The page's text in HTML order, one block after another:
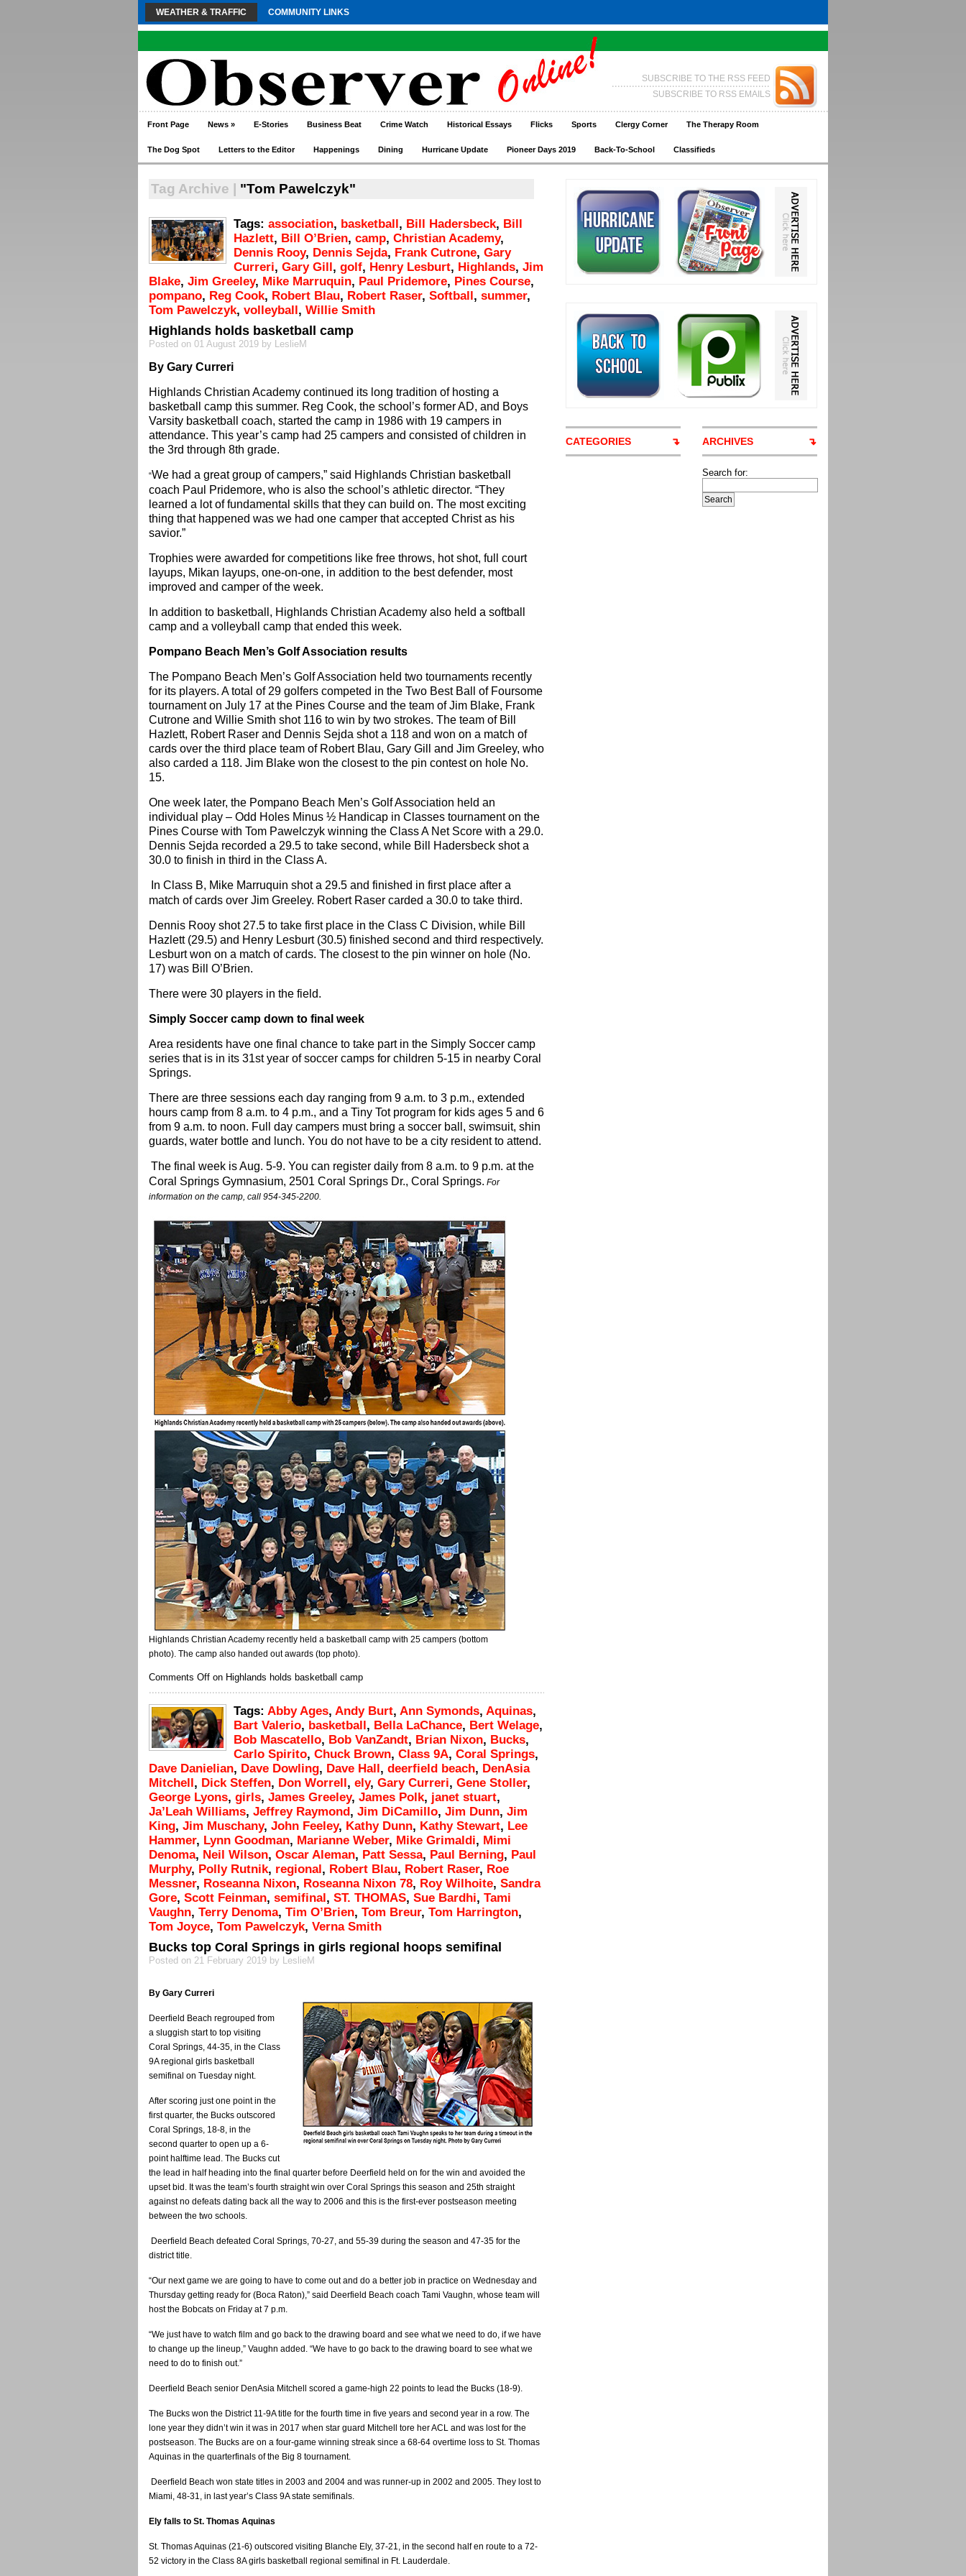
WEATHER & TRAFFIC COMMUNITY LINKS
SUBSCRIBE TO THE RSS FEED
SUBSCRIBE TO RSS EMAILS
Front Page News » E-Stories Business Beat Crime Watch Historical Essays Flicks Sports Clergy Corner The Therapy Room
The Dog Spot Letters to the Editor Happenings Dining Hurricane Update Pioneer Days 2019 Back-To-School Classifieds
Tag Archive | "Tom Pawelczyk"
Tags: association, basketball, Bill Hadersbeck, Bill
Hazlett, Bill O’Brien, camp, Christian Academy,
Dennis Rooy, Dennis Sejda, Frank Cutrone, Gary
Curreri, Gary Gill, golf, Henry Lesburt, Highlands, Jim
Blake, Jim Greeley, Mike Marruquin, Paul Pridemore, Pines Course,
pompano, Reg Cook, Robert Blau, Robert Raser, Softball, summer,
Tom Pawelczyk, volleyball, Willie Smith
Highlands holds basketball camp
Posted on 01 August 2019 by LeslieM
By Gary Curreri
Highlands Christian Academy continued its long tradition of hosting a
basketball camp this summer. Reg Cook, the school’s former AD, and Boys
Varsity basketball coach, started the camp in 1986 with 19 campers in
attendance. This year’s camp had 25 campers and consisted of children in
the 3rd through 8th grade.
“We had a great group of campers,” said Highlands Christian basketball
coach Paul Pridemore, who is also the school’s athletic director. “They
learned a lot of fundamental skills that they can build on. The most exciting
thing that happened was we had one camper that accepted Christ as his
savior.”
Trophies were awarded for competitions like free throws, hot shot, full court
layups, Mikan layups, one-on-one, in addition to the best defender, most
improved and camper of the week.
In addition to basketball, Highlands Christian Academy also held a softball
camp and a volleyball camp that ended this week.
Pompano Beach Men’s Golf Association results
The Pompano Beach Men’s Golf Association held two tournaments recently
for its players. A total of 29 golfers competed in the Two Best Ball of Foursome
tournament on July 17 at the Pines Course and the team of Jim Blake, Frank
Cutrone and Willie Smith shot 116 to win by two strokes. The team of Bill
Hazlett, Robert Raser and Dennis Sejda shot a 118 and won on a match of
cards over the third place team of Robert Blau, Gary Gill and Jim Greeley, who
also carded a 118. Jim Blake won the closest to the pin contest on hole No.
15.
One week later, the Pompano Beach Men’s Golf Association held an
individual play – Odd Holes Minus ½ Handicap in Classes tournament on the
Pines Course with Tom Pawelczyk winning the Class A Net Score with a 29.0.
Dennis Sejda recorded a 29.5 to take second, while Bill Hadersbeck shot a
30.0 to finish in third in the Class A.
In Class B, Mike Marruquin shot a 29.5 and finished in first place after a
match of cards over Jim Greeley. Robert Raser carded a 30.0 to take third.
Dennis Rooy shot 27.5 to take first place in the Class C Division, while Bill
Hazlett (29.5) and Henry Lesburt (30.5) finished second and third respectively.
Lesburt won on a match of cards. The closest to the pin winner on hole (No.
17) was Bill O’Brien.
There were 30 players in the field.
Simply Soccer camp down to final week
Area residents have one final chance to take part in the Simply Soccer camp
series that is in its 31st year of soccer camps for children 5-15 in nearby Coral
Springs.
There are three sessions each day ranging from 9 a.m. to 3 p.m., extended
hours camp from 8 a.m. to 4 p.m., and a Tiny Tot program for kids ages 5 and 6
from 9 a.m. to noon. Full day campers must bring a soccer ball, swimsuit, shin
guards, water bottle and lunch. You do not have to be a city resident to attend.
The final week is Aug. 5-9. You can register daily from 8 a.m. to 9 p.m. at the
Coral Springs Gymnasium, 2501 Coral Springs Dr., Coral Springs. For
information on the camp, call 954-345-2200.
Highlands Christian Academy recently held a basketball camp with 25 campers (bottom
photo). The camp also handed out awards (top photo).
Comments Off on Highlands holds basketball camp
Tags: Abby Ages, Andy Burt, Ann Symonds, Aquinas,
Bart Valerio, basketball, Bella LaChance, Bert Welage,
Bob Mascatello, Bob VanZandt, Brian Nixon, Bucks,
Carlo Spirito, Chuck Brown, Class 9A, Coral Springs,
Dave Danielian, Dave Dowling, Dave Hall, deerfield beach, DenAsia
Mitchell, Dick Steffen, Don Worrell, ely, Gary Curreri, Gene Stoller,
George Lyons, girls, James Greeley, James Polk, janet stuart,
Ja’Leah Williams, Jeffrey Raymond, Jim DiCamillo, Jim Dunn, Jim
King, Jim Muschany, John Feeley, Kathy Dunn, Kathy Stewart, Lee
Hammer, Lynn Goodman, Marianne Weber, Mike Grimaldi, Mimi
Denoma, Neil Wilson, Oscar Aleman, Patt Sessa, Paul Berning, Paul
Murphy, Polly Rutnik, regional, Robert Blau, Robert Raser, Roe
Messner, Roseanna Nixon, Roseanna Nixon 78, Roy Wilhoite, Sandra
Gore, Scott Feinman, semifinal, ST. THOMAS, Sue Bardhi, Tami
Vaughn, Terry Denoma, Tim O’Brien, Tom Breur, Tom Harrington,
Tom Joyce, Tom Pawelczyk, Verna Smith
Bucks top Coral Springs in girls regional hoops semifinal
Posted on 21 February 2019 by LeslieM
By Gary Curreri
Deerfield Beach regrouped from
a sluggish start to top visiting
Coral Springs, 44-35, in the Class
9A regional girls basketball
semifinal on Tuesday night.
After scoring just one point in the
first quarter, the Bucks outscored
Coral Springs, 18-8, in the
second quarter to open up a 6-
point halftime lead. The Bucks cut
the lead in half heading into the final quarter before Deerfield held on for the win and avoided the
upset bid. It was the team’s fourth straight win over Coral Springs this season and 25th straight
against no defeats dating back all the way to 2006 and this is the first-ever postseason meeting
between the two schools.
Deerfield Beach defeated Coral Springs, 70-27, and 55-39 during the season and 47-35 for the
district title.
“Our next game we are going to have to come out and do a better job in practice on Wednesday and
Thursday getting ready for (Boca Raton),” said Deerfield Beach coach Tami Vaughn, whose team will
host the Bobcats on Friday at 7 p.m.
“We just have to watch film and go back to the drawing board and see what we need to do, if we have
to change up the lineup,” Vaughn added. “We have to go back to the drawing board to see what we
need to do to finish out.”
Deerfield Beach senior DenAsia Mitchell scored a game-high 22 points to lead the Bucks (18-9).
The Bucks won the District 11-9A title for the fourth time in five years and second year in a row. The
lone year they didn’t win it was in 2017 when star guard Mitchell tore her ACL and was lost for the
postseason. The Bucks are on a four-game winning streak since a 68-64 overtime loss to St. Thomas
Aquinas in the quarterfinals of the Big 8 tournament.
Deerfield Beach won state titles in 2003 and 2004 and was runner-up in 2002 and 2005. They lost to
Miami, 48-31, in last year’s Class 9A state semifinals.
Ely falls to St. Thomas Aquinas
St. Thomas Aquinas (21-6) outscored visiting Blanche Ely, 37-21, in the second half en route to a 72-
52 victory in the Class 8A girls basketball regional semifinal in Ft. Lauderdale.
CATEGORIES ARCHIVES
Search for: